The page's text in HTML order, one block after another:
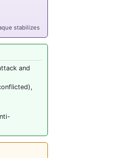
stabilizes
and